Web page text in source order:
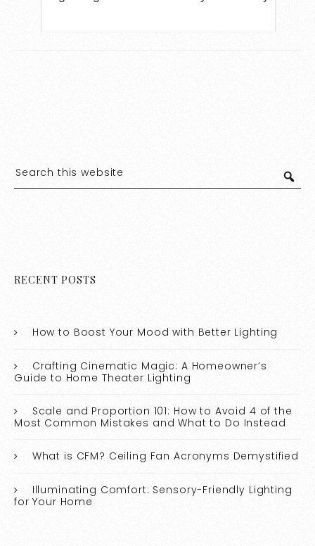
RECENT POSTS
How to Boost Your Mood with Better Lighting
Crafting Cinematic Magic: A Homeowner’s
Guide to Home Theater Lighting
Scale and Proportion 101: How to Avoid 4 of the
Most Common Mistakes and What to Do Instead
What is CFM? Ceiling Fan Acronyms Demystified
Illuminating Comfort: Sensory-Friendly Lighting
for Your Home